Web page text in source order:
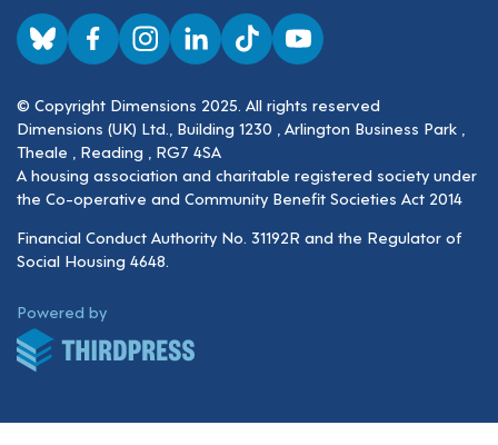
Visit us on BlueSky
Visit us on Facebook
Visit us on Instagram
Visit us on LinkedIn
Visit us on TikTok
Visit us on YouTube
© Copyright Dimensions 2025. All rights reserved
Dimensions (UK) Ltd., Building 1230 , Arlington Business Park ,
Theale , Reading , RG7 4SA
A housing association and charitable registered society under
the Co-operative and Community Benefit Societies Act 2014
Financial Conduct Authority No. 31192R and the Regulator of
Social Housing 4648.
Powered byThirdPress